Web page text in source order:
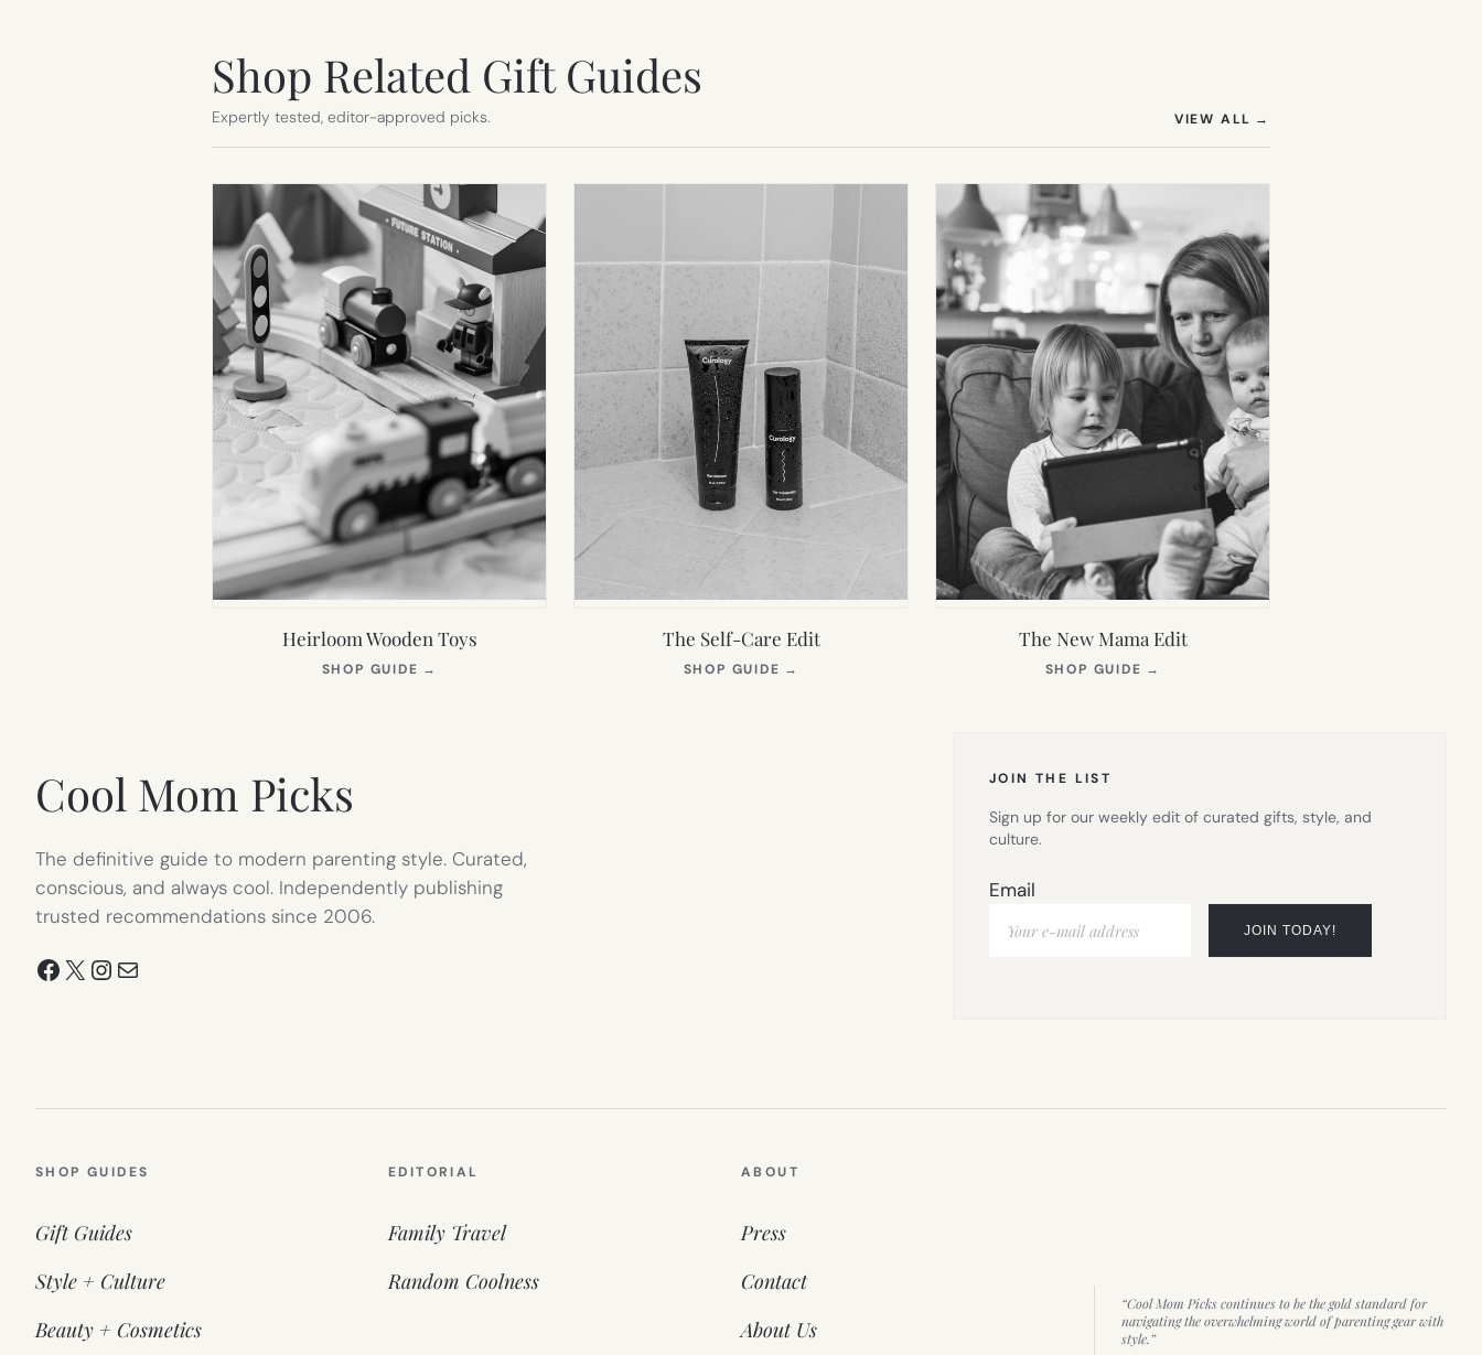
Shop Related Gift Guides
Expertly tested, editor-approved picks. VIEW ALL →
Heirloom Wooden Toys
SHOP GUIDE →
The Self-Care Edit
SHOP GUIDE →
The New Mama Edit
SHOP GUIDE →
Cool Mom Picks
The definitive guide to modern parenting style. Curated,
conscious, and always cool. Independently publishing
trusted recommendations since 2006.
Facebook
X Instagram
Mail
JOIN THE LIST
Sign up for our weekly edit of curated gifts, style, and
culture.
Email
SHOP GUIDES
Gift Guides
Style + Culture
Beauty + Cosmetics
EDITORIAL
Family Travel
Random Coolness
ABOUT
Press
Contact
About Us
“Cool Mom Picks continues to be the gold standard for
navigating the overwhelming world of parenting gear with
style.”